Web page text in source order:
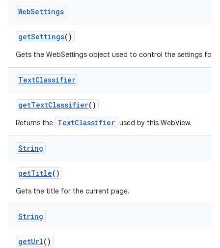
WebSettings
getSettings()
Gets the WebSettings object used to control the settings for
TextClassifier
getTextClassifier()
Returns the TextClassifier used by this WebView.
String
getTitle()
Gets the title for the current page.
String
getUrl()